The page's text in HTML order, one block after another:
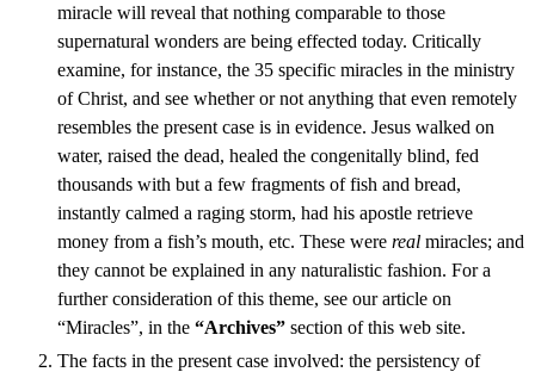
miracle will reveal that nothing comparable to those
supernatural wonders are being effected today. Critically
examine, for instance, the 35 specific miracles in the ministry
of Christ, and see whether or not anything that even remotely
resembles the present case is in evidence. Jesus walked on
water, raised the dead, healed the congenitally blind, fed
thousands with but a few fragments of fish and bread,
instantly calmed a raging storm, had his apostle retrieve
money from a fish’s mouth, etc. These were real miracles; and
they cannot be explained in any naturalistic fashion. For a
further consideration of this theme, see our article on
“Miracles”, in the “Archives” section of this web site.
The facts in the present case involved: the persistency of